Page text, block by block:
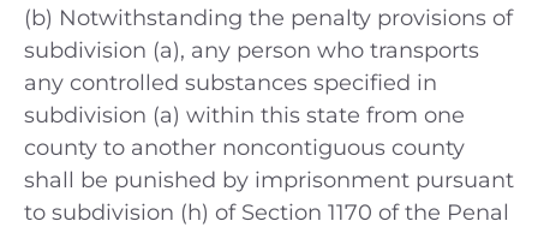
(b) Notwithstanding the penalty provisions of
subdivision (a), any person who transports
any controlled substances specified in
subdivision (a) within this state from one
county to another noncontiguous county
shall be punished by imprisonment pursuant
to subdivision (h) of Section 1170 of the Penal